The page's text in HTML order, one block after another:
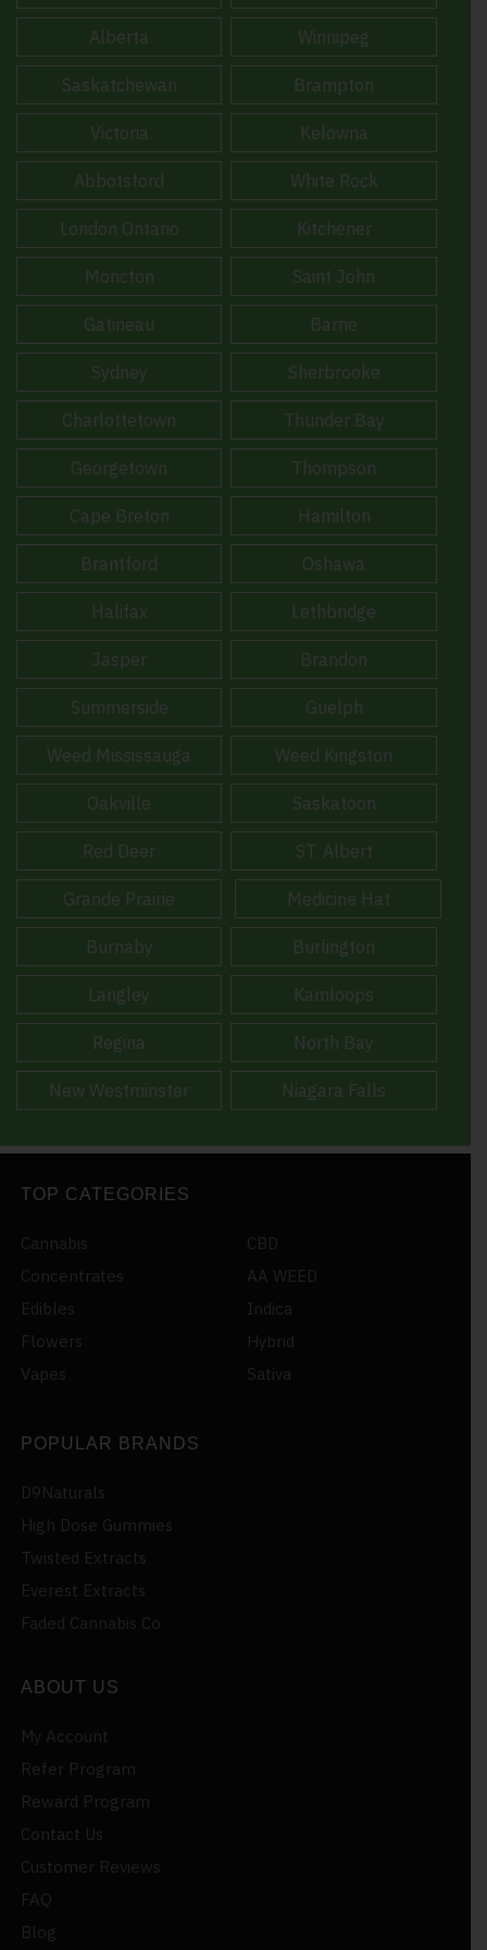
Alberta Winnipeg
Saskatchewan Brampton
Victoria Kelowna
Abbotsford White Rock
London Ontario Kitchener
Moncton Saint John
Gatineau Barrie
Sydney Sherbrooke
Charlottetown Thunder Bay
Georgetown Thompson
Cape Breton Hamilton
Brantford Oshawa
Halifax Lethbridge
Jasper Brandon
Summerside Guelph
Weed Mississauga Weed Kingston
Oakville Saskatoon
Red Deer ST. Albert
Grande Prairie Medicine Hat
Burnaby Burlington
Langley Kamloops
Regina North Bay
New Westminster Niagara Falls
TOP CATEGORIES
Cannabis
Concentrates
Edibles
Flowers
Vapes
CBD
AA WEED
Indica
Hybrid
Sativa
POPULAR BRANDS
D9Naturals
High Dose Gummies
Twisted Extracts
Everest Extracts
Faded Cannabis Co
ABOUT US
My Account
Refer Program
Reward Program
Contact Us
Customer Reviews
FAQ
Blog